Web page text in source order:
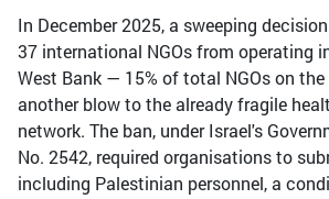
In December 2025, a sweeping
37 international NGOs from operating
West Bank — 15% of total NGOs on
another blow to the already fragile
network. The ban, under Israel's
No. 2542, required organisations to
including Palestinian personnel, a